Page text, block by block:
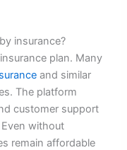
insurance?
plan. Many
and similar
The platform
customer support
without
remain affordable